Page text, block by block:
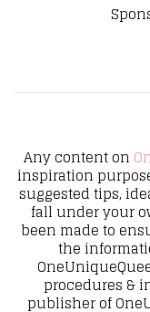
Any content on
inspiration
suggested tips,
fall under your
been made to
the
procedures &
publisher of